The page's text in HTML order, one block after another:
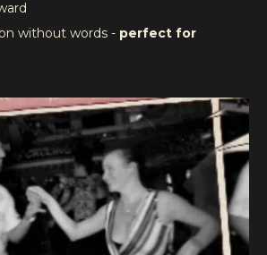
without words - perfect for